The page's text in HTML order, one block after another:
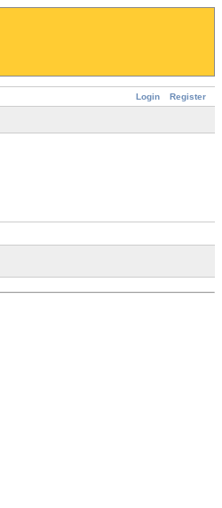
Login Register